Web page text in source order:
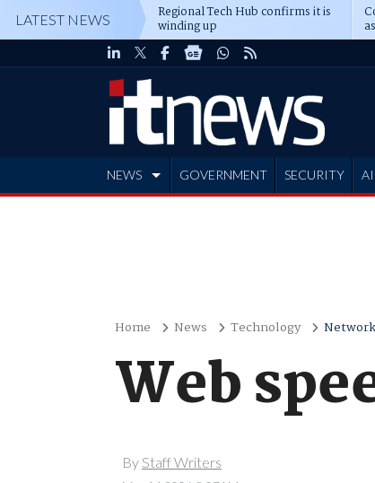
LATEST NEWS Regional Tech Hub confirms it is
winding up
NEWS GOVERNMENT SECURITY AI
Home News Technology
Web
By Staff Writers